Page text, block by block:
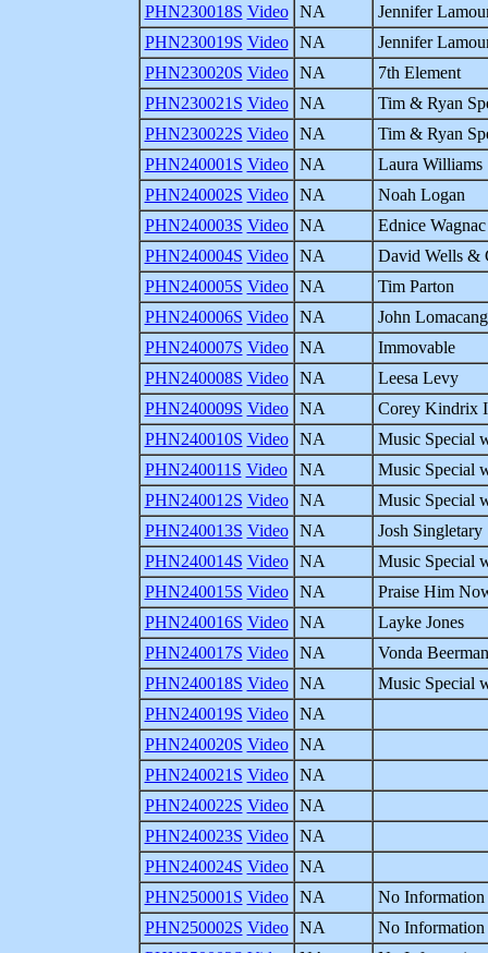
PHN230018S Video NA
Jennifer
PHN230019S Video NA
Jennifer
PHN230020S Video NA
7th Element
PHN230021S Video NA
Tim & Ryan
PHN230022S Video NA
Tim & Ryan
PHN240001S Video NA
Laura Williams
PHN240002S Video NA
Noah Logan
PHN240003S Video NA
Ednice Wagnac
PHN240004S Video NA
David Wells &
PHN240005S Video NA
Tim Parton
PHN240006S Video NA
John Lomacang
PHN240007S Video NA
Immovable
PHN240008S Video NA
Leesa Levy
PHN240009S Video NA
Corey Kindrix
PHN240010S Video NA
Music Special
PHN240011S Video NA
Music Special
PHN240012S Video NA
Music Special
PHN240013S Video NA
Josh Singletary
PHN240014S Video NA
Music Special
PHN240015S Video NA
Praise Him
PHN240016S Video NA
Layke Jones
PHN240017S Video NA
Vonda Beerman
PHN240018S Video NA
Music Special
PHN240019S Video
NA
PHN240020S Video
NA
PHN240021S Video
NA
PHN240022S Video
NA
PHN240023S Video
NA
PHN240024S Video
NA
PHN250001S Video NA
No Information
PHN250002S Video NA
No Information